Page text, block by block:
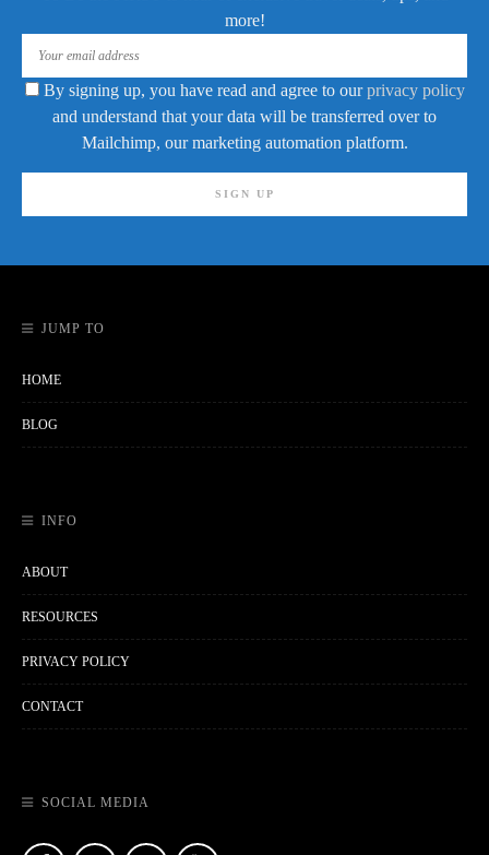
more!
By signing up, you have read and agree to ourprivacy policy
and understand that your data will be transferred over to
Mailchimp, our marketing automation platform.
JUMP TO
HOME
BLOG
INFO
ABOUT
RESOURCES
PRIVACY POLICY
CONTACT
SOCIAL MEDIA